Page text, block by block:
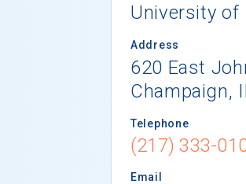
University of
Address
620 East
Champaign,
Telephone
(217) 333-
Email